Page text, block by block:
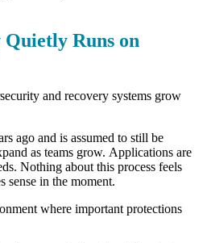
Quietly Runs on
and recovery systems grow
ago and is assumed to still be
as teams grow. Applications are
Nothing about this process feels
sense in the moment.
where important protections